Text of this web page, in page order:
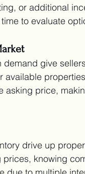
or additional
to evaluate
give
available
asking price,
drive up
knowing